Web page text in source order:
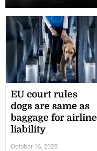
EU court rules
dogs are same as
baggage for airline
liability
October 16, 2025